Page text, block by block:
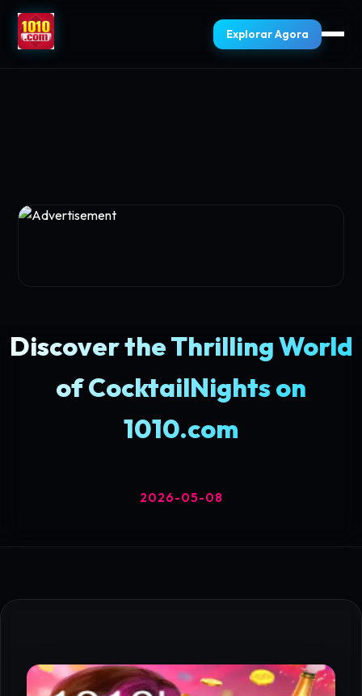
Explorar Agora
Discover the Thrilling World
of CocktailNights on
1010.com
2026-05-08